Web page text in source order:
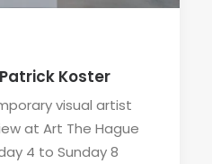
Koster
visual artist
at Art The Hague
4 to Sunday 8